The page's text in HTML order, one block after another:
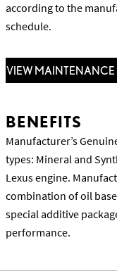
according to the
schedule.
VIEW MAINTENANCE
BENEFITS
Manufacturer’s
types: Mineral and
Lexus engine.
combination of oil
special additive
performance.